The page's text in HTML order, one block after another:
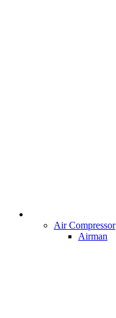
Air Compressor
Airman